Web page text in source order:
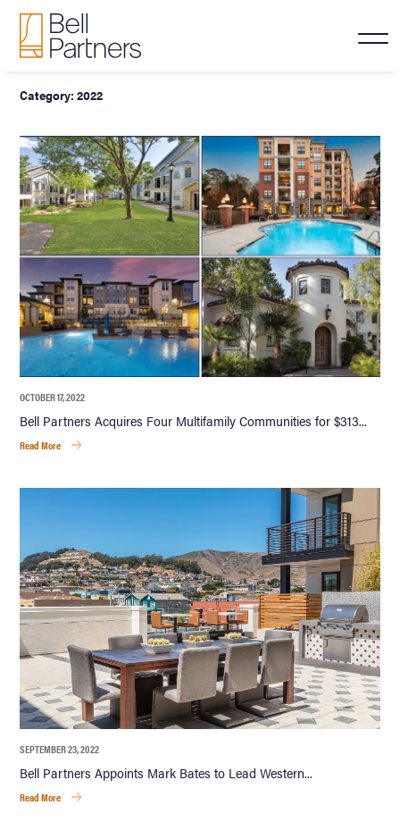
Category: 2022
OCTOBER 17, 2022
Bell Partners Acquires Four Multifamily Communities for $313...
Read More
SEPTEMBER 23, 2022
Bell Partners Appoints Mark Bates to Lead Western...
Read More